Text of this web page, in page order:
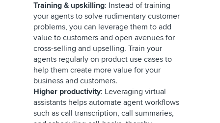
Training & upskilling: Instead of training
your agents to solve rudimentary customer
problems, you can leverage them to add
value to customers and open avenues for
cross-selling and upselling. Train your
agents regularly on product use cases to
help them create more value for your
business and customers.
Higher productivity: Leveraging virtual
assistants helps automate agent workflows
such as call transcription, call summaries,